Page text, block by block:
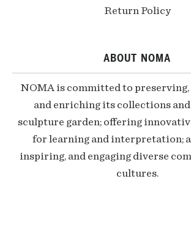
Return Policy
ABOUT NOMA
NOMA is committed to
and enriching its collections
sculpture garden; offering
for learning and interpretation;
inspiring, and engaging diverse
cultures.